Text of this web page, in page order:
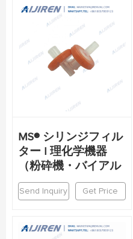
MS® シリンジフィル
ター | 理化学機器
（粉砕機・バイアル
Send Inquiry Get Price